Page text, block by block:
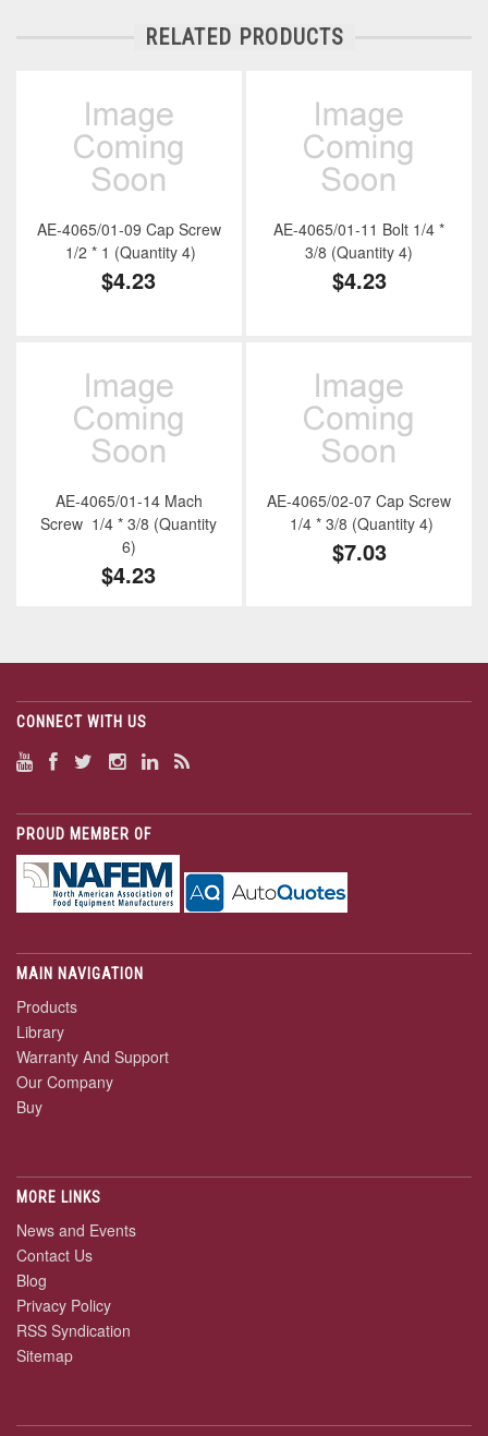
RELATED PRODUCTS
AE-4065/01-09 Cap Screw
1/2 * 1 (Quantity 4)
$4.23
AE-4065/01-11 Bolt 1/4 *
3/8 (Quantity 4)
$4.23
AE-4065/01-14 Mach
Screw 1/4 * 3/8 (Quantity
6)
$4.23
AE-4065/02-07 Cap Screw
1/4 * 3/8 (Quantity 4)
$7.03
CONNECT WITH US
PROUD MEMBER OF
MAIN NAVIGATION
Products
Library
Warranty And Support
Our Company
Buy
MORE LINKS
News and Events
Contact Us
Blog
Privacy Policy
RSS Syndication
Sitemap